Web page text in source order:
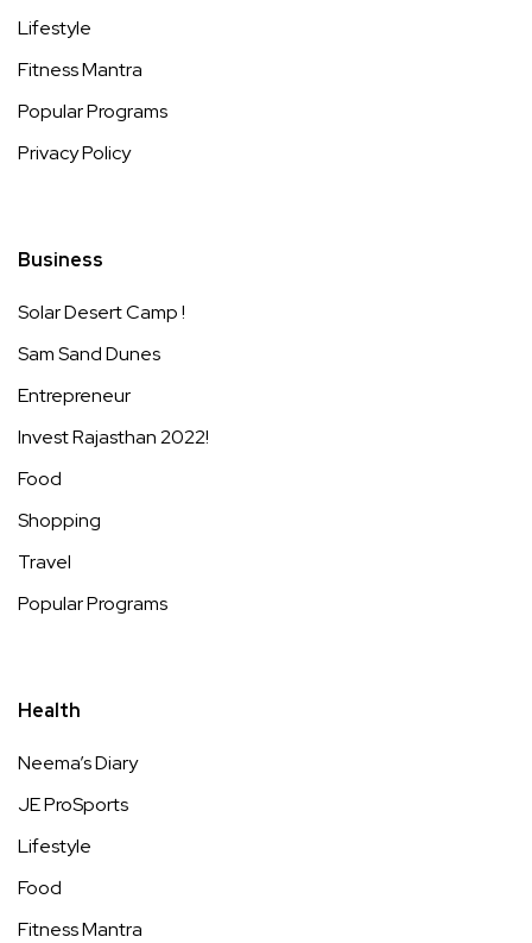
Lifestyle
Fitness Mantra
Popular Programs
Privacy Policy
Business
Solar Desert Camp !
Sam Sand Dunes
Entrepreneur
Invest Rajasthan 2022!
Food
Shopping
Travel
Popular Programs
Health
Neema’s Diary
JE ProSports
Lifestyle
Food
Fitness Mantra